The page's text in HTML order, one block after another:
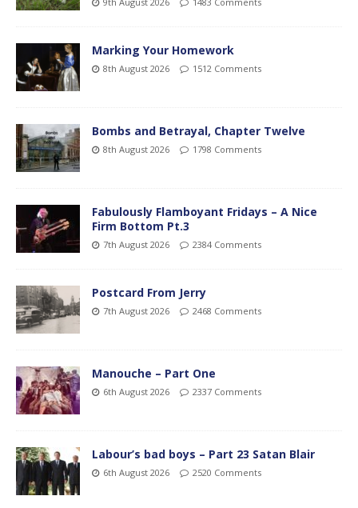
Marking Your Homework
8th August 2026 1512 Comments
Bombs and Betrayal, Chapter Twelve
8th August 2026 1798 Comments
Fabulously Flamboyant Fridays – A Nice
Firm Bottom Pt.3
7th August 2026 2384 Comments
Postcard From Jerry
7th August 2026 2468 Comments
Manouche – Part One
6th August 2026 2337 Comments
Labour’s bad boys – Part 23 Satan Blair
6th August 2026 2520 Comments